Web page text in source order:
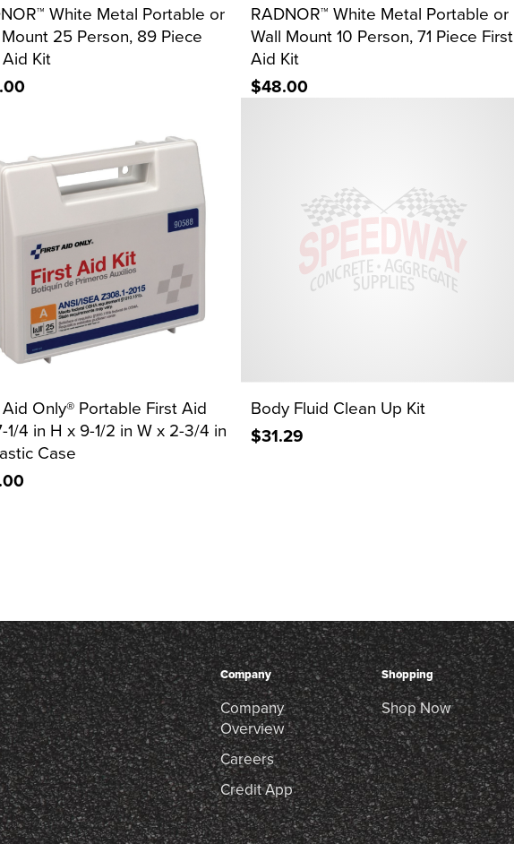
White Metal Portable or
25 Person, 89 Piece
Kit
RADNOR™ White Metal Portable or
Wall Mount 10 Person, 71 Piece First
Aid Kit
$48.00
Only® Portable First Aid
1/4 in H x 9-1/2 in W x 2-3/4 in
Case
Body Fluid Clean Up Kit
$31.29
Company
Company
Overview
Careers
Credit App
Shopping
Shop Now